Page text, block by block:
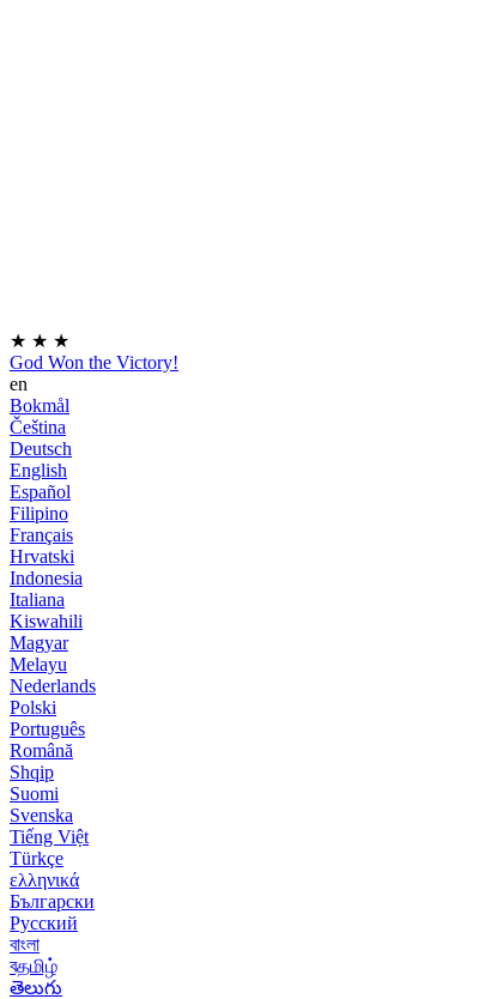
★ ★ ★
God Won the Victory!
en
Bokmål
Čeština
Deutsch
English
Español
Filipino
Français
Hrvatski
Indonesia
Italiana
Kiswahili
Magyar
Melayu
Nederlands
Polski
Português
Română
Shqip
Suomi
Svenska
Tiếng Việt
Türkçe
ελληνικά
Български
Русский
বাংলা
বதமிழ்
తెలుగు